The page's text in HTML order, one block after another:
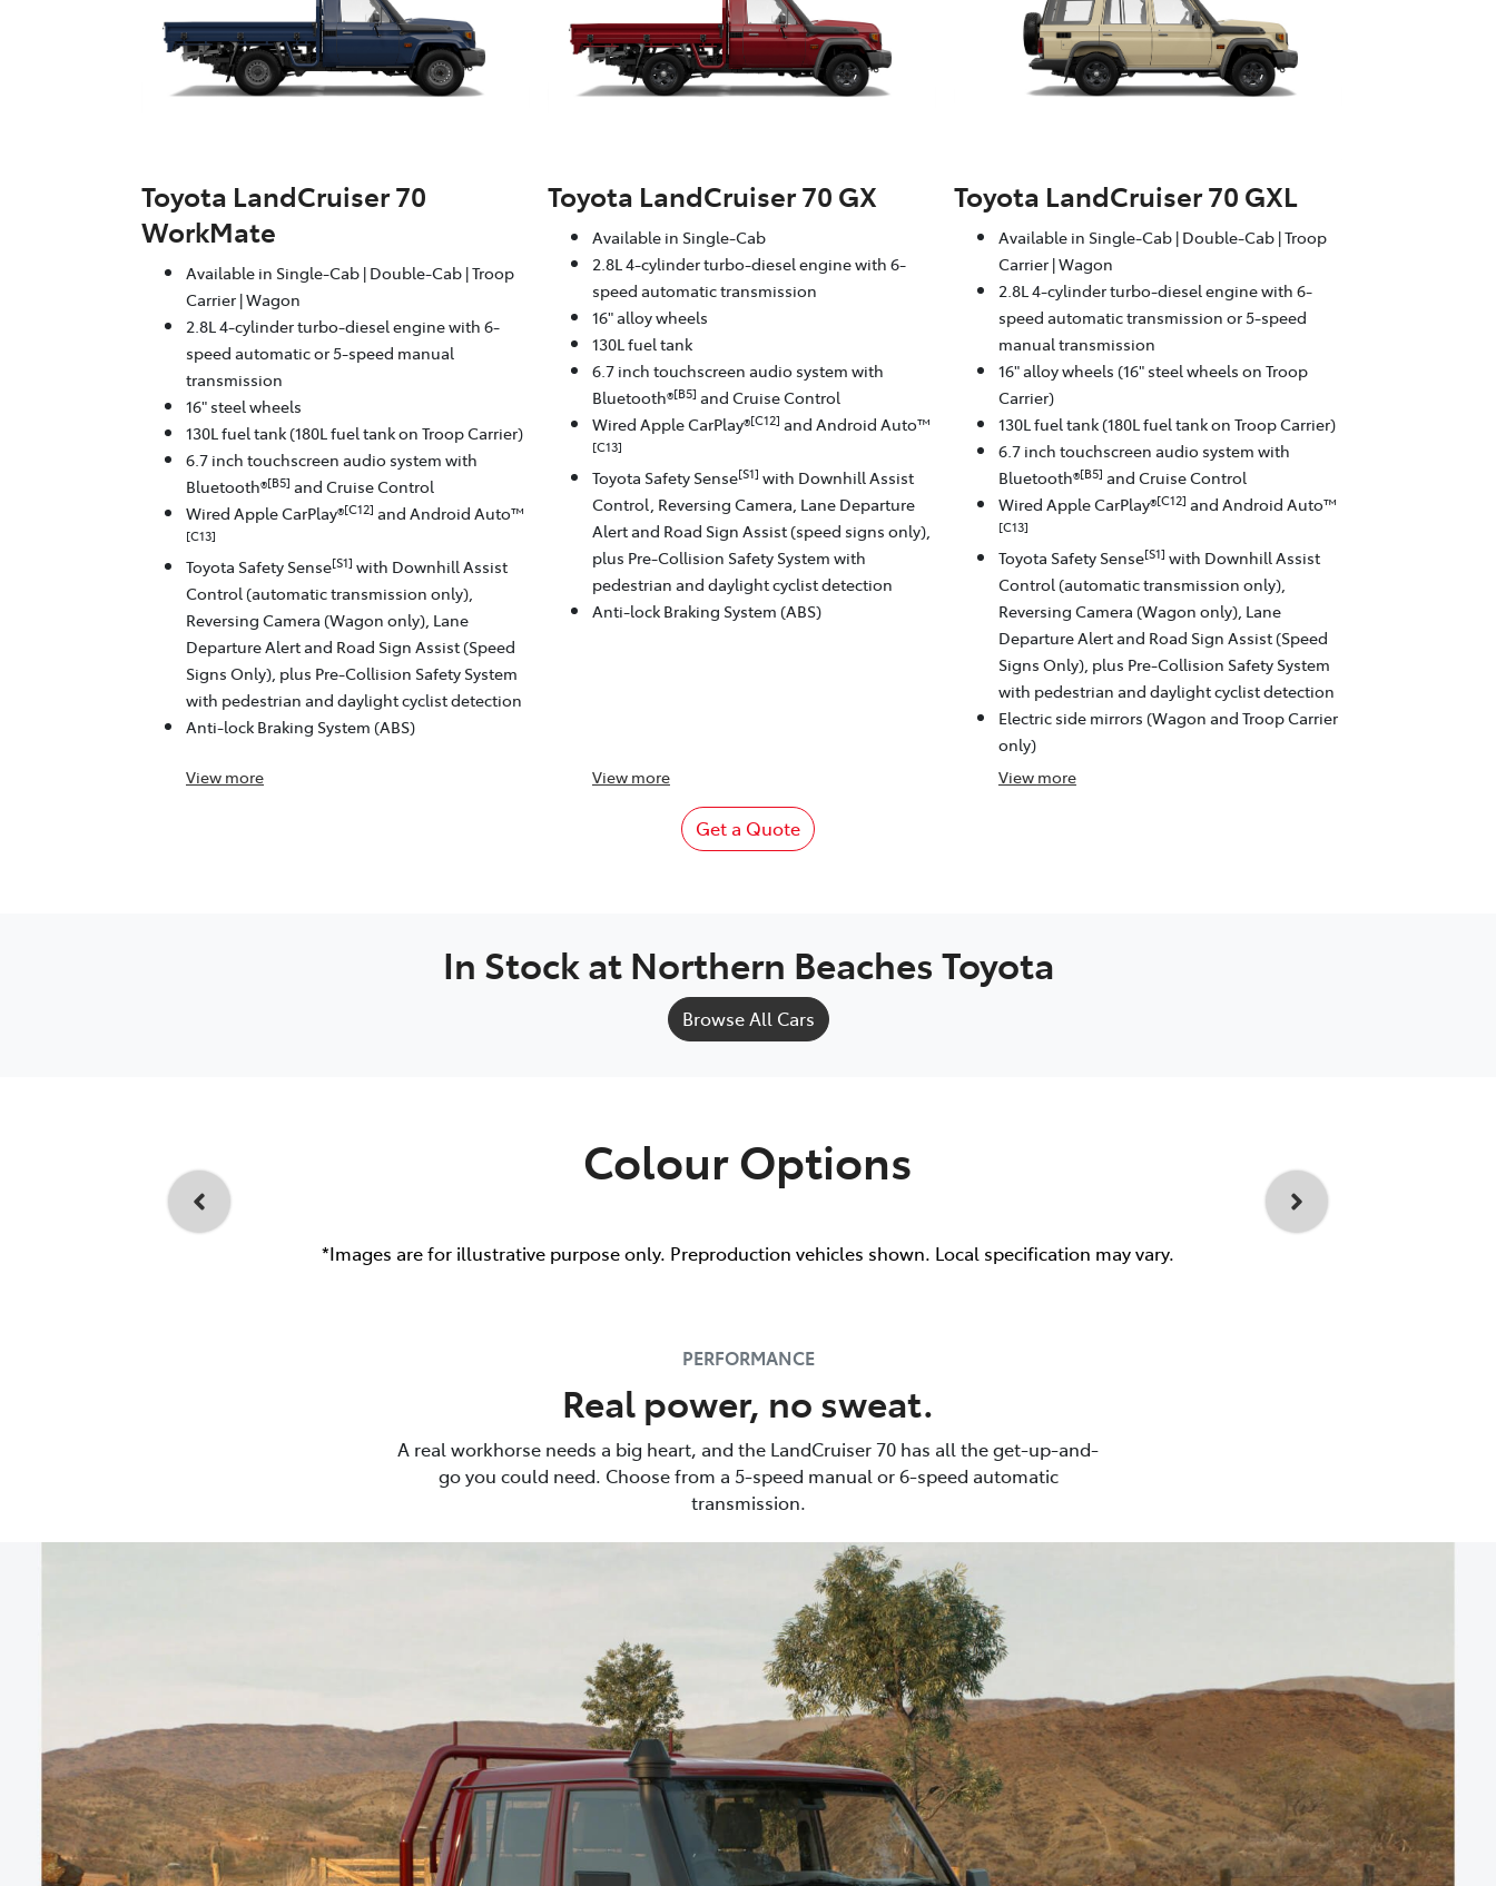
Toyota LandCruiser 70
WorkMate
Available in Single-Cab | Double-Cab | Troop
Carrier | Wagon
2.8L 4-cylinder turbo-diesel engine with 6-
speed automatic or 5-speed manual
transmission
16" steel wheels
130L fuel tank (180L fuel tank on Troop Carrier)
6.7 inch touchscreen audio system with
Bluetooth®[B5] and Cruise Control
Wired Apple CarPlay®[C12] and Android Auto™
[C13]
Toyota Safety Sense[S1] with Downhill Assist
Control (automatic transmission only),
Reversing Camera (Wagon only), Lane
Departure Alert and Road Sign Assist (Speed
Signs Only), plus Pre-Collision Safety System
with pedestrian and daylight cyclist detection
Anti-lock Braking System (ABS)
View more
Toyota LandCruiser 70 GX
Available in Single-Cab
2.8L 4-cylinder turbo-diesel engine with 6-
speed automatic transmission
16" alloy wheels
130L fuel tank
6.7 inch touchscreen audio system with
Bluetooth®[B5] and Cruise Control
Wired Apple CarPlay®[C12] and Android Auto™
[C13]
Toyota Safety Sense[S1] with Downhill Assist
Control, Reversing Camera, Lane Departure
Alert and Road Sign Assist (speed signs only),
plus Pre-Collision Safety System with
pedestrian and daylight cyclist detection
Anti-lock Braking System (ABS)
View more
Toyota LandCruiser 70 GXL
Available in Single-Cab | Double-Cab | Troop
Carrier | Wagon
2.8L 4-cylinder turbo-diesel engine with 6-
speed automatic transmission or 5-speed
manual transmission
16" alloy wheels (16" steel wheels on Troop
Carrier)
130L fuel tank (180L fuel tank on Troop Carrier)
6.7 inch touchscreen audio system with
Bluetooth®[B5] and Cruise Control
Wired Apple CarPlay®[C12] and Android Auto™
[C13]
Toyota Safety Sense[S1] with Downhill Assist
Control (automatic transmission only),
Reversing Camera (Wagon only), Lane
Departure Alert and Road Sign Assist (Speed
Signs Only), plus Pre-Collision Safety System
with pedestrian and daylight cyclist detection
Electric side mirrors (Wagon and Troop Carrier
only)
View more
Get a Quote
In Stock at Northern Beaches Toyota
Browse All Cars
Colour Options
*Images are for illustrative purpose only. Preproduction vehicles shown. Local specification may vary.
PERFORMANCE
Real power, no sweat.
A real workhorse needs a big heart, and the LandCruiser 70 has all the get-up-and-
go you could need. Choose from a 5-speed manual or 6-speed automatic
transmission.